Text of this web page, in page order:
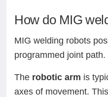
How do MIG
MIG welding robots
programmed joint path.
The robotic arm is
axes of movement.